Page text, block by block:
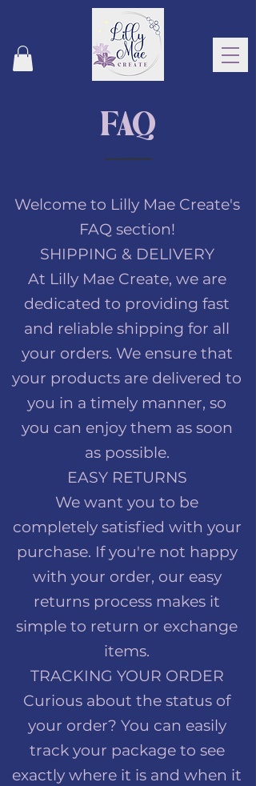
FAQ
Welcome to Lilly Mae Create's
FAQ section!
SHIPPING & DELIVERY
At Lilly Mae Create, we are
dedicated to providing fast
and reliable shipping for all
your orders. We ensure that
your products are delivered to
you in a timely manner, so
you can enjoy them as soon
as possible.
EASY RETURNS
We want you to be
completely satisfied with your
purchase. If you're not happy
with your order, our easy
returns process makes it
simple to return or exchange
items.
TRACKING YOUR ORDER
Curious about the status of
your order? You can easily
track your package to see
exactly where it is and when it